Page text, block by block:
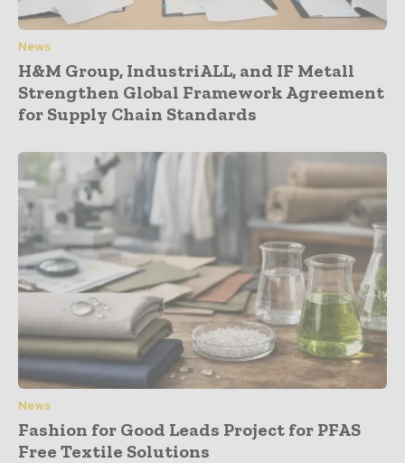
News
H&M Group, IndustriALL, and IF Metall
Strengthen Global Framework Agreement
for Supply Chain Standards
News
Fashion for Good Leads Project for PFAS
Free Textile Solutions